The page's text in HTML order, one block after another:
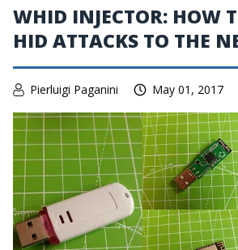
WHID INJECTOR: HOW
HID ATTACKS TO THE
Pierluigi Paganini May 01, 2017